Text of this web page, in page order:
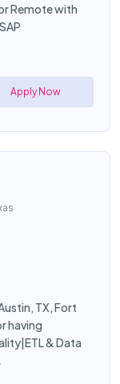
Remote with
Apply Now
TX, Fort
having
& Data